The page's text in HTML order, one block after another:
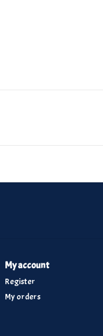
My account
Register
My orders